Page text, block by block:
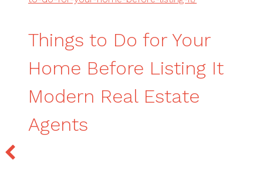
Things to Do for Your
Home Before Listing It
Modern Real Estate
Agents